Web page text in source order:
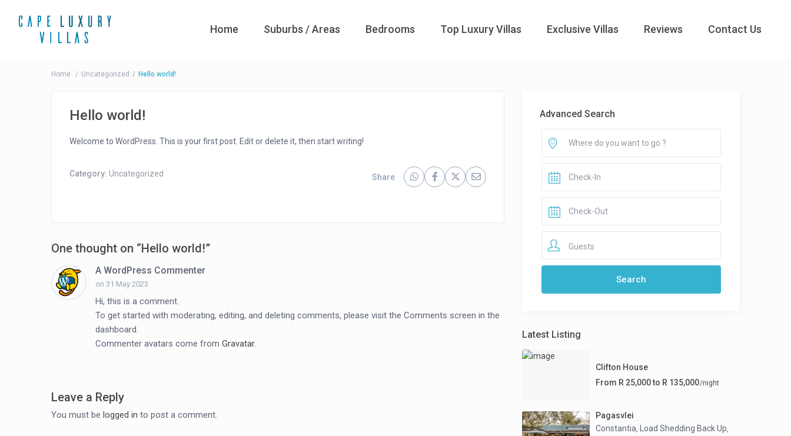
Home Suburbs / Areas Bedrooms Top Luxury Villas Exclusive Villas Reviews Contact Us
Home Uncategorized Hello world!
Hello world!
Welcome to WordPress. This is your first post. Edit or delete it, then start writing!
Category: Uncategorized Share
One thought on “Hello world!”
A WordPress Commenter
on 31 May 2023
Hi, this is a comment.
To get started with moderating, editing, and deleting comments, please visit the Comments screen in the
dashboard.
Commenter avatars come from Gravatar.
Leave a Reply
You must be logged in to post a comment.
Advanced Search
Guests
Latest Listing
Clifton House
From R 25,000 to R 135,000/night
Pagasvlei
Constantia, Load Shedding Back Up,